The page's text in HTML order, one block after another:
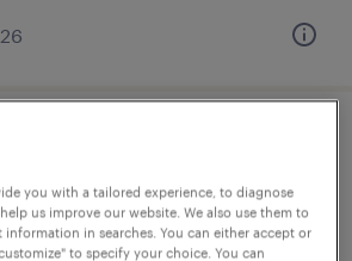
2 turni (f/m/nb)
friuli venezia giulia
you with a tailored experience, to diagnose
us improve our website. We also use them to
information in searches. You can either accept or
to specify your choice. You can